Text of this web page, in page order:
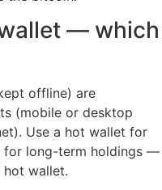
— which
offline) are
(mobile or desktop
Use a hot wallet for
for long-term holdings —
hot wallet.